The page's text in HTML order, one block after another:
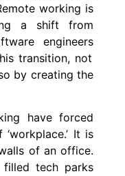
working is
a shift from
engineers
transition, not
by creating the
have forced
It is
of an office.
tech parks